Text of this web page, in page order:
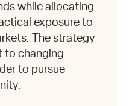
while allocating
exposure to
The strategy
to changing
to pursue